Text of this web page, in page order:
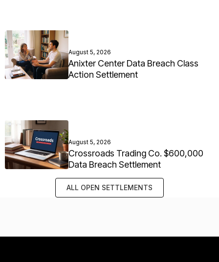
August 5, 2026
Anixter Center Data Breach Class
Action Settlement
August 5, 2026
Crossroads Trading Co. $600,000
Data Breach Settlement
ALL OPEN SETTLEMENTS